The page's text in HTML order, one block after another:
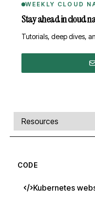
WEEKLY CLOUD
Stay ahead in cloud
Tutorials, deep dives,
Comments, transcript,
Select a tab
CODE
Kubernetes